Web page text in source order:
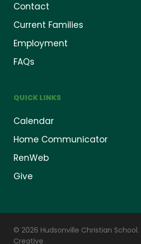
Contact
Current Families
Employment
FAQs
QUICK LINKS
Calendar
Home Communicator
RenWeb
Give
© 2026 Hudsonville Christian School.
Creative